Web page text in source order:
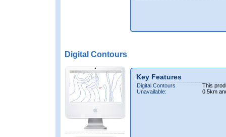
Digital Contours
Key Features
Digital Contours
Unavailable:
This
0.5km